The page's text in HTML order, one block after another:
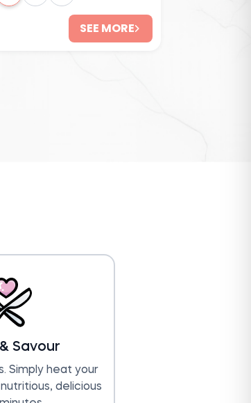
SEE MORE
Savour
Simply heat your
delicious